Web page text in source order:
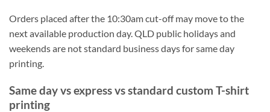
Orders placed after the 10:30am cut-off may move to the
next available production day. QLD public holidays and
weekends are not standard business days for same day
printing.
Same day vs express vs standard custom T-shirt
printing